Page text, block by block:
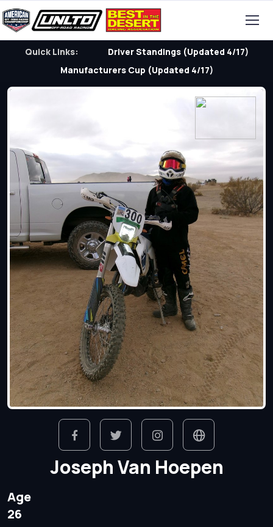
Quick Links:
Driver Standings (Updated 4/17)
Manufacturers Cup (Updated 4/17)
Joseph Van Hoepen
Age
26